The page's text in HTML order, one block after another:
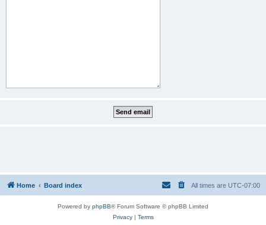
Home Board index All times are UTC-07:00
Powered by phpBB® Forum Software © phpBB Limited
Privacy| Terms